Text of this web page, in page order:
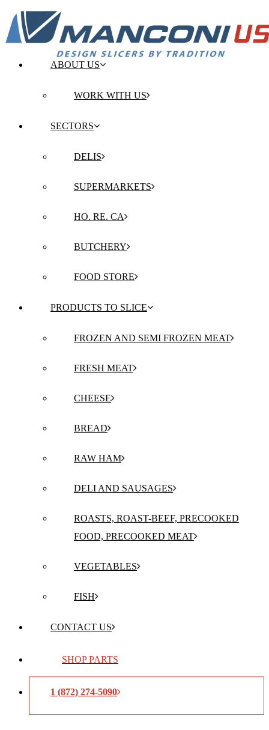
ABOUT US
WORK WITH US
SECTORS
DELIS
SUPERMARKETS
HO. RE. CA
BUTCHERY
FOOD STORE
PRODUCTS TO SLICE
FROZEN AND SEMI FROZEN MEAT
FRESH MEAT
CHEESE
BREAD
RAW HAM
DELI AND SAUSAGES
ROASTS, ROAST-BEEF, PRECOOKED
FOOD, PRECOOKED MEAT
VEGETABLES
FISH
CONTACT US
SHOP PARTS
1 (872) 274-5090